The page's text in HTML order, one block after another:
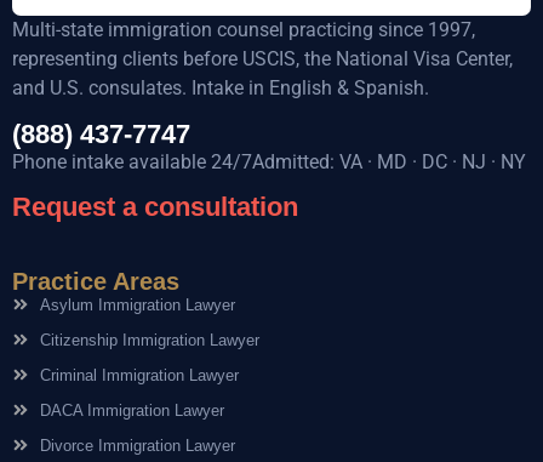
Multi-state immigration counsel practicing since 1997,
representing clients before USCIS, the National Visa Center,
and U.S. consulates. Intake in English & Spanish.
(888) 437-7747
Phone intake available 24/7Admitted: VA · MD · DC · NJ · NY
Request a consultation
Practice Areas
Asylum Immigration Lawyer
Citizenship Immigration Lawyer
Criminal Immigration Lawyer
DACA Immigration Lawyer
Divorce Immigration Lawyer